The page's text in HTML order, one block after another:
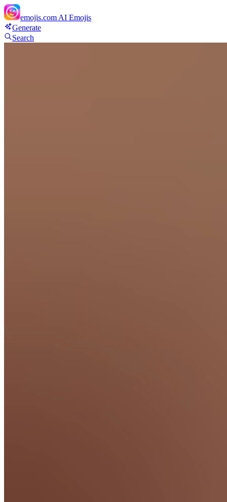
emojis.com AI Emojis
Generate
Search